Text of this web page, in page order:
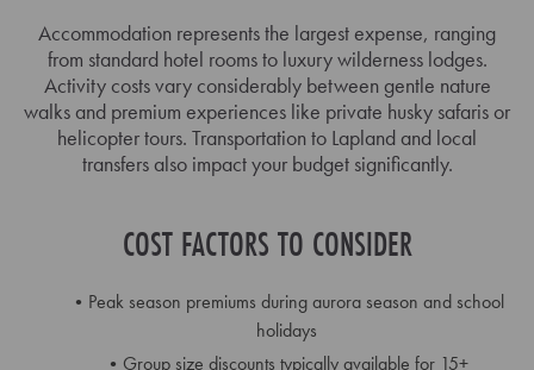
Accommodation represents the largest expense, ranging
from standard hotel rooms to luxury wilderness lodges.
Activity costs vary considerably between gentle nature
walks and premium experiences like private husky safaris or
helicopter tours. Transportation to Lapland and local
transfers also impact your budget significantly.
COST FACTORS TO CONSIDER
Peak season premiums during aurora season and school
holidays
Group size discounts typically available for 15+